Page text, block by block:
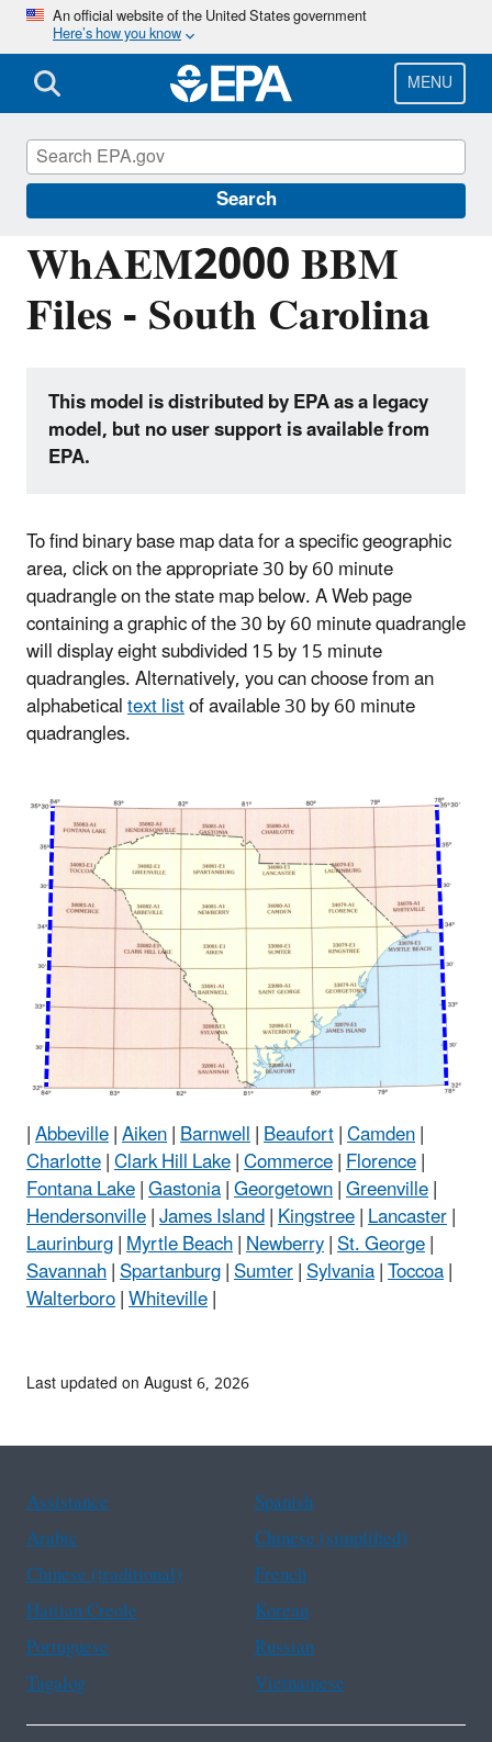
Skip
main
content
An official website of the United States government
Here’s how you know
MENU
Search
WhAEM2000 BBM
Files - South Carolina
This model is distributed by EPA as a legacy
model, but no user support is available from
EPA.
To find binary base map data for a specific geographic
area, click on the appropriate 30 by 60 minute
quadrangle on the state map below. A Web page
containing a graphic of the 30 by 60 minute quadrangle
will display eight subdivided 15 by 15 minute
quadrangles. Alternatively, you can choose from an
alphabeticaltext listof available 30 by 60 minute
quadrangles.
|Abbeville|Aiken|Barnwell|Beaufort|Camden|
Charlotte|Clark Hill Lake|Commerce|Florence|
Fontana Lake|Gastonia|Georgetown|Greenville|
Hendersonville|James Island|Kingstree|Lancaster|
Laurinburg|Myrtle Beach|Newberry|St. George|
Savannah|Spartanburg|Sumter|Sylvania|Toccoa|
Walterboro|Whiteville|
Hydrologic Modeling Community of
Practice
Last updated on August 6, 2026
Assistance
Spanish
Arabic
Chinese (simplified)
Chinese (traditional)
French
Haitian Creole
Korean
Portuguese
Russian
Tagalog
Vietnamese